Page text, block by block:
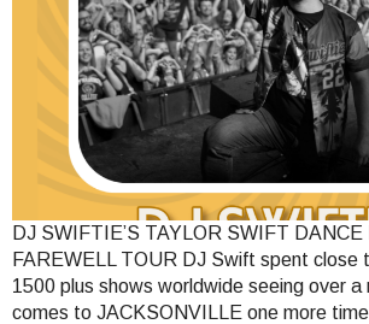
DJ SWIFTIE’S TAYLOR SWIFT
FAREWELL TOUR DJ Swift spent close
1500 plus shows worldwide seeing over a
comes to JACKSONVILLE one more